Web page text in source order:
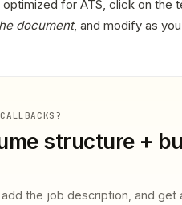
for ATS, click on the
document, and modify as
structure +
the job description, and get